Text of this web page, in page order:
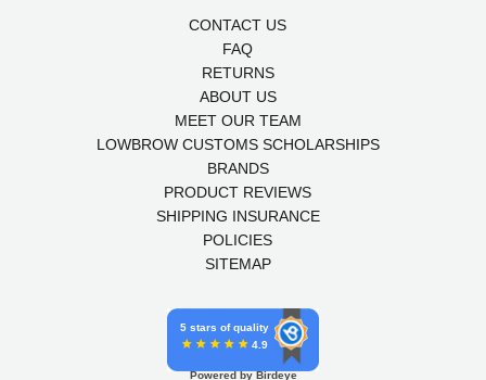
CONTACT US
FAQ
RETURNS
ABOUT US
MEET OUR TEAM
LOWBROW CUSTOMS SCHOLARSHIPS
BRANDS
PRODUCT REVIEWS
SHIPPING INSURANCE
POLICIES
SITEMAP
5 stars of quality
4.9
Powered by Birdeye